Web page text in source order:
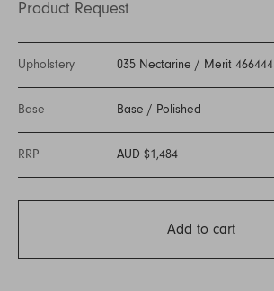
Product Request
Upholstery 035 Nectarine / Merit 466444
Base Base / Polished
RRP AUD $1,484
Add to cart